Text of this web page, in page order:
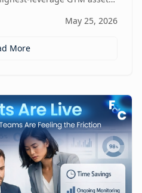
Found & Chosen built a
that influences
May 25, 2026
More